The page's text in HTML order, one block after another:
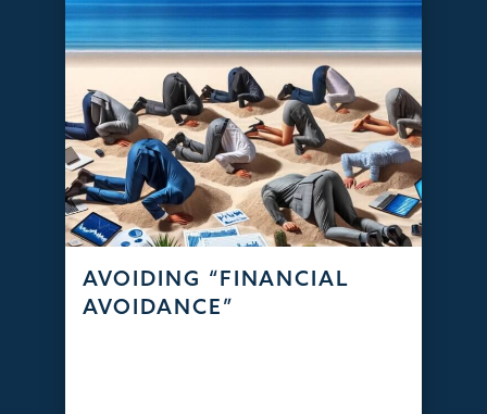
AVOIDING “FINANCIAL
AVOIDANCE”